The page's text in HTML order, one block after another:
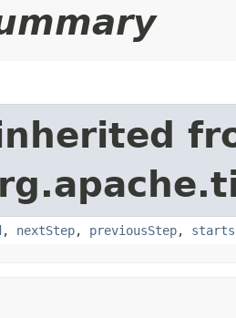
, nextStep, previousStep, starts